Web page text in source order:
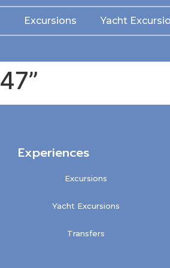
Excursions Yacht
Experiences
Excursions
Yacht Excursions
Transfers